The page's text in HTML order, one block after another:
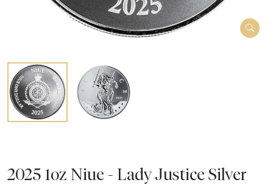
2025 1oz Niue - Lady Justice Silver